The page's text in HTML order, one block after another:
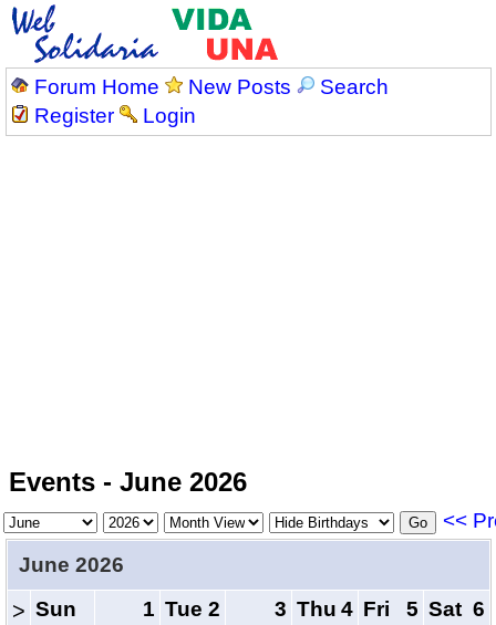
Forum Home New Posts
Search
Register
Login
Events - June 2026
<<
June 2026
> Sun
1
2
Tue
3
4
Thu 5
Fri 6
Sat